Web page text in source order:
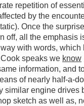
repetition of
by the
Once the
off, all the emphasis
with words,
speaks we know
information, and
of nearly half-a-
similar engine drives
sketch as well as,